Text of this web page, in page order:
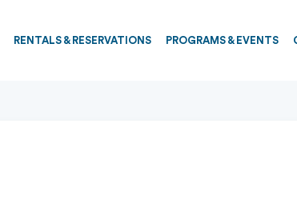
RENTALS & RESERVATIONS PROGRAMS & EVENTS